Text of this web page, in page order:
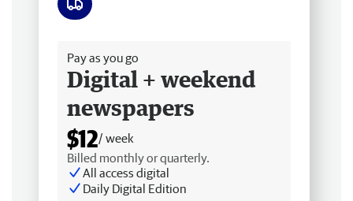
Pay as you go
Digital + weekend
newspapers
$12/ week
Billed monthly or quarterly.
All access digital
Daily Digital Edition